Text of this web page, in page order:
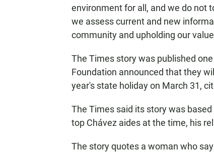
environment for all, and we do not
we assess current and new
community and upholding our
The Times story was published
Foundation announced that they
year's state holiday on March 31,
The Times said its story was
top Chávez aides at the time, his
The story quotes a woman who